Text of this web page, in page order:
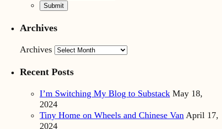
Archives
Archives
Recent Posts
I’m Switching My Blog to Substack May 18,
2024
Tiny Home on Wheels and Chinese Van April 17,
2024